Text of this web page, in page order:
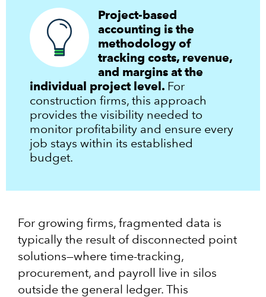
Project-based
accounting is the
methodology of
tracking costs, revenue,
and margins at the
individual project level. For
construction firms, this approach
provides the visibility needed to
monitor profitability and ensure every
job stays within its established
budget.
For growing firms, fragmented data is
typically the result of disconnected point
solutions—where time-tracking,
procurement, and payroll live in silos
outside the general ledger. This